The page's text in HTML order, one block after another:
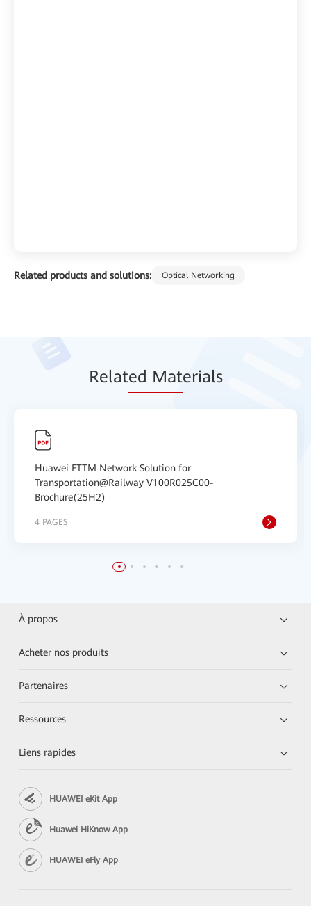
Related products and solutions: Optical Networking
Related Materials
Huawei FTTM Network Solution for
Transportation@Railway V100R025C00-
Brochure(25H2)
4 PAGES
À propos
Acheter nos produits
Partenaires
Ressources
Liens rapides
HUAWEI eKit App
Huawei HiKnow App
HUAWEI eFly App